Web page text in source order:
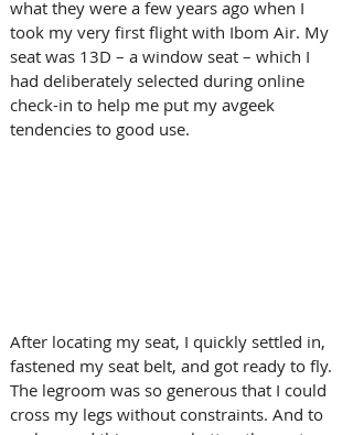
what they were a few years ago when I
took my very first flight with Ibom Air. My
seat was 13D – a window seat – which I
had deliberately selected during online
check-in to help me put my avgeek
tendencies to good use.
After locating my seat, I quickly settled in,
fastened my seat belt, and got ready to fly.
The legroom was so generous that I could
cross my legs without constraints. And to